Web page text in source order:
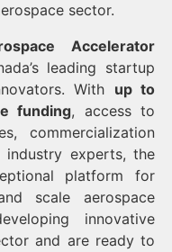
sector.
Accelerator
leading startup
With up to
funding, access to
commercialization
industry experts, the
platform for
scale aerospace
innovative
and are ready to